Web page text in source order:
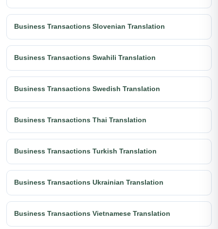
Business Transactions Slovenian Translation
Business Transactions Swahili Translation
Business Transactions Swedish Translation
Business Transactions Thai Translation
Business Transactions Turkish Translation
Business Transactions Ukrainian Translation
Business Transactions Vietnamese Translation